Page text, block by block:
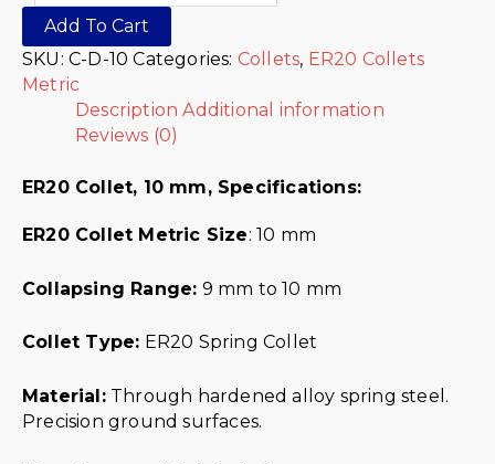
Add To Cart
SKU: C-D-10 Categories: Collets, ER20 Collets
Metric
Description Additional information
Reviews (0)
ER20 Collet, 10 mm, Specifications:
ER20 Collet Metric Size: 10 mm
Collapsing Range: 9 mm to 10 mm
Collet Type: ER20 Spring Collet
Material:Through hardened alloy spring steel.
Precision ground surfaces.